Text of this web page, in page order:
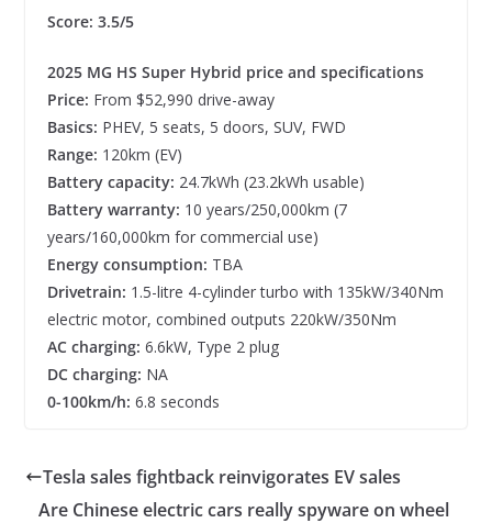
Score: 3.5/5
2025 MG HS Super Hybrid price and specifications
Price: From $52,990 drive-away
Basics: PHEV, 5 seats, 5 doors, SUV, FWD
Range: 120km (EV)
Battery capacity: 24.7kWh (23.2kWh usable)
Battery warranty: 10 years/250,000km (7
years/160,000km for commercial use)
Energy consumption: TBA
Drivetrain: 1.5-litre 4-cylinder turbo with 135kW/340Nm
electric motor, combined outputs 220kW/350Nm
AC charging: 6.6kW, Type 2 plug
DC charging: NA
0-100km/h: 6.8 seconds
Tesla sales fightback reinvigorates EV sales
Are Chinese electric cars really spyware on wheel